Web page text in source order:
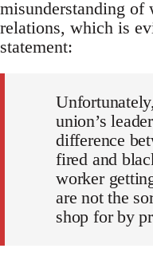
misunderstanding of
relations, which is
statement:
union’s
difference
fired and
worker
are not the
shop for by